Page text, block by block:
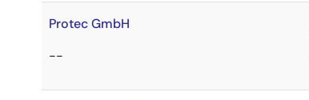
Protec GmbH
--